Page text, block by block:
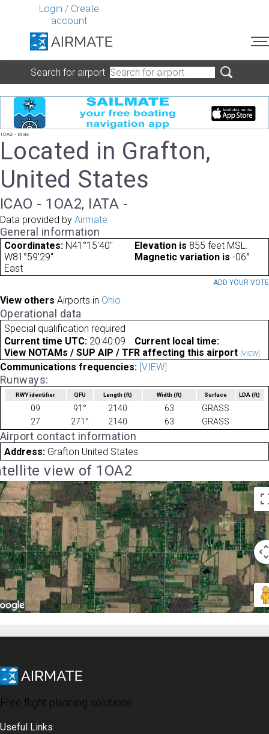
Login / Create
account
Search for airport
1OA2 - Mole
Located in Grafton,
United States
ICAO - 1OA2, IATA -
Data provided by Airmate
General information
Coordinates: N41°15'40"
W81°59'29"
Elevation is 855 feet MSL.
Magnetic variation is -06°
East
ADD YOUR VOTE
View others Airports in Ohio
Operational data
Special qualification required
Current time UTC: 20:40:09
Current local time:
View NOTAMs / SUP AIP / TFR affecting this airport [VIEW]
Communications frequencies: [VIEW]
Runways:
RWY identifier QFU Length(ft) Width (ft) Surface LDA(ft)
09 91° 2140 63
GRASS
27
271° 2140 63 GRASS
Airport contact information
Address: Grafton United States
view of 1OA2
Free flight planning solutions
Useful Links